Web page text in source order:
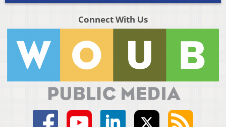
Connect With Us